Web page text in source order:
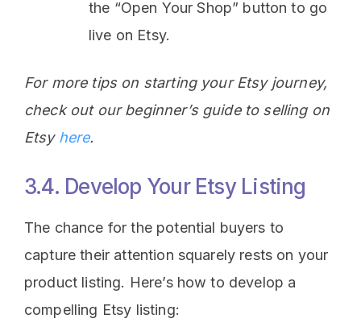
the “Open Your Shop” button to go
live on Etsy.
For more tips on starting your Etsy journey,
check out our beginner’s guide to selling on
Etsy here.
3.4. Develop Your Etsy Listing
The chance for the potential buyers to
capture their attention squarely rests on your
product listing. Here’s how to develop a
compelling Etsy listing: